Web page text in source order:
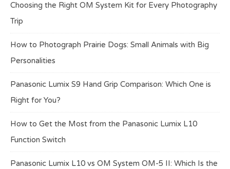
Choosing the Right OM System Kit for Every Photography
Trip
How to Photograph Prairie Dogs: Small Animals with Big
Personalities
Panasonic Lumix S9 Hand Grip Comparison: Which One is
Right for You?
How to Get the Most from the Panasonic Lumix L10
Function Switch
Panasonic Lumix L10 vs OM System OM-5 II: Which Is the